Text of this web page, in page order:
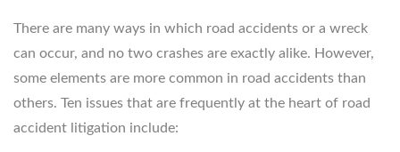
There are many ways in which road accidents or a wreck
can occur, and no two crashes are exactly alike. However,
some elements are more common in road accidents than
others. Ten issues that are frequently at the heart of road
accident litigation include: